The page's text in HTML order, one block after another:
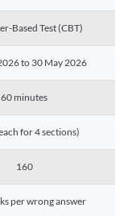
Based Test (CBT)
to 30 May 2026
60 minutes
for 4 sections)
160
per wrong answer